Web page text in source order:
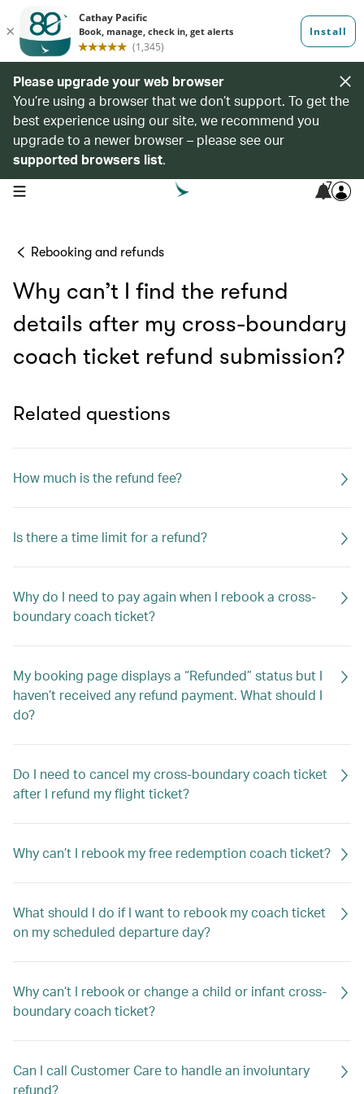
Please upgrade your web browser
You’re using a browser that we don’t support. To get the
best experience using our site, we recommend you
upgrade to a newer browser – please see our
supported browsers list.
open navigation menu 7
Rebooking and refunds
Why can’t I find the refund
details after my cross-boundary
coach ticket refund submission?
Related questions
How much is the refund fee?
Is there a time limit for a refund?
Why do I need to pay again when I rebook a cross-
boundary coach ticket?
My booking page displays a “Refunded” status but I
haven’t received any refund payment. What should I
do?
Do I need to cancel my cross-boundary coach ticket
after I refund my flight ticket?
Why can’t I rebook my free redemption coach ticket?
What should I do if I want to rebook my coach ticket
on my scheduled departure day?
Why can’t I rebook or change a child or infant cross-
boundary coach ticket?
Can I call Customer Care to handle an involuntary
refund?